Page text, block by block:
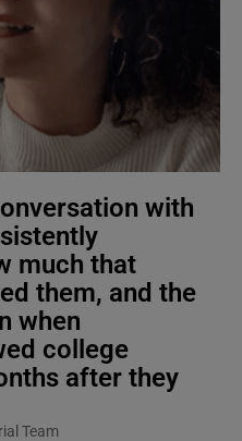
with
much that
them, and the
when
college
after they
Team